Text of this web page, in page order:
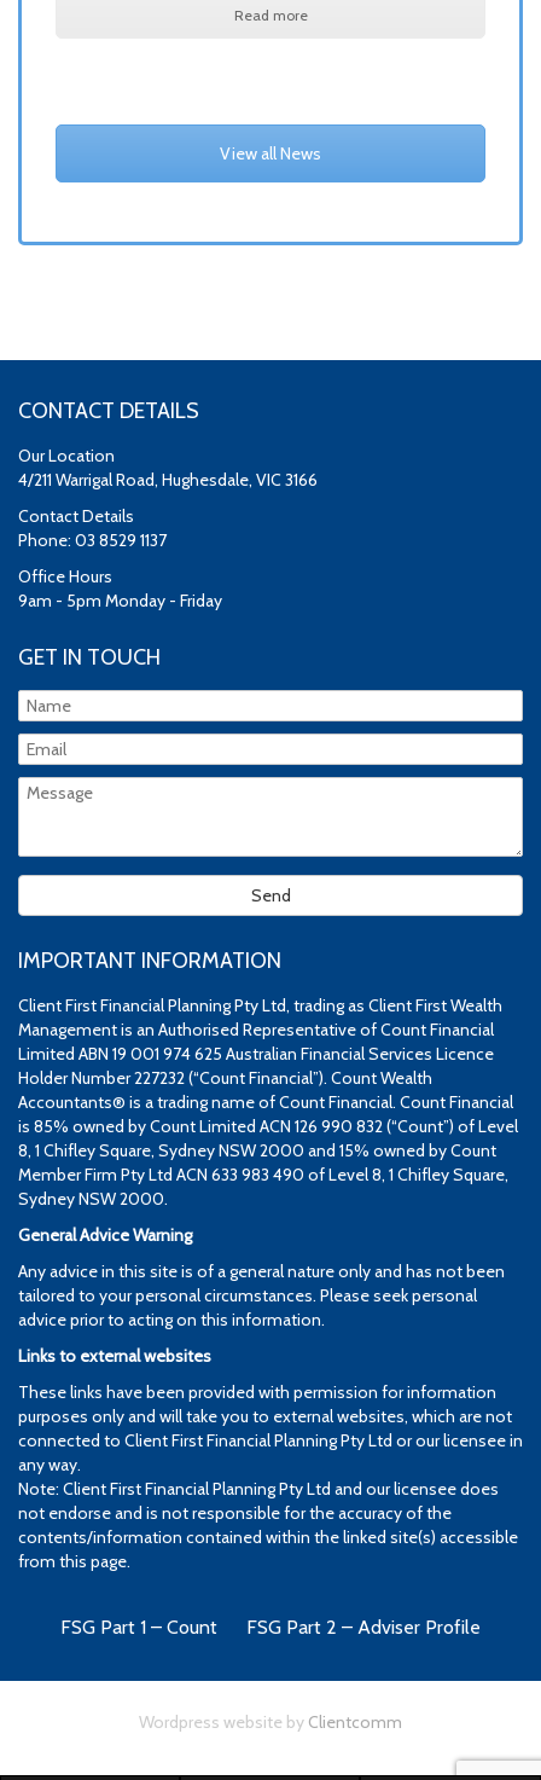
Read more
View all News
CONTACT DETAILS
Our Location
4/211 Warrigal Road, Hughesdale, VIC 3166
Contact Details
Phone: 03 8529 1137
Office Hours
9am - 5pm Monday - Friday
GET IN TOUCH
IMPORTANT INFORMATION
Client First Financial Planning Pty Ltd, trading as Client First Wealth
Management is an Authorised Representative of Count Financial
Limited ABN 19 001 974 625 Australian Financial Services Licence
Holder Number 227232 (“Count Financial”). Count Wealth
Accountants® is a trading name of Count Financial. Count Financial
is 85% owned by Count Limited ACN 126 990 832 (“Count”) of Level
8, 1 Chifley Square, Sydney NSW 2000 and 15% owned by Count
Member Firm Pty Ltd ACN 633 983 490 of Level 8, 1 Chifley Square,
Sydney NSW 2000.
General Advice Warning
Any advice in this site is of a general nature only and has not been
tailored to your personal circumstances. Please seek personal
advice prior to acting on this information.
Links to external websites
These links have been provided with permission for information
purposes only and will take you to external websites, which are not
connected to Client First Financial Planning Pty Ltd or our licensee in
any way.
Note: Client First Financial Planning Pty Ltd and our licensee does
not endorse and is not responsible for the accuracy of the
contents/information contained within the linked site(s) accessible
from this page.
FSG Part 1 – Count FSG Part 2 – Adviser Profile
Wordpress website by Clientcomm